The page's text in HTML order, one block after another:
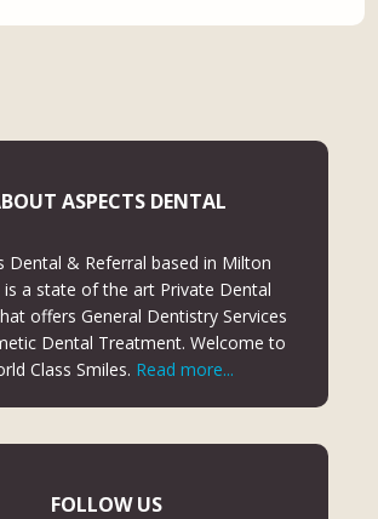
ASPECTS DENTAL
Dental & Referral based in Milton
is a state of the art Private Dental
offers General Dentistry Services
Dental Treatment. Welcome to
Class Smiles. Read more...
FOLLOW US